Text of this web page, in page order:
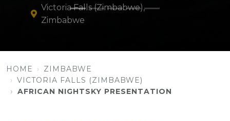
Victoria Falls (Zimbabwe),
Zimbabwe
HOME
ZIMBABWE
VICTORIA FALLS (ZIMBABWE)
AFRICAN NIGHTSKY PRESENTATION